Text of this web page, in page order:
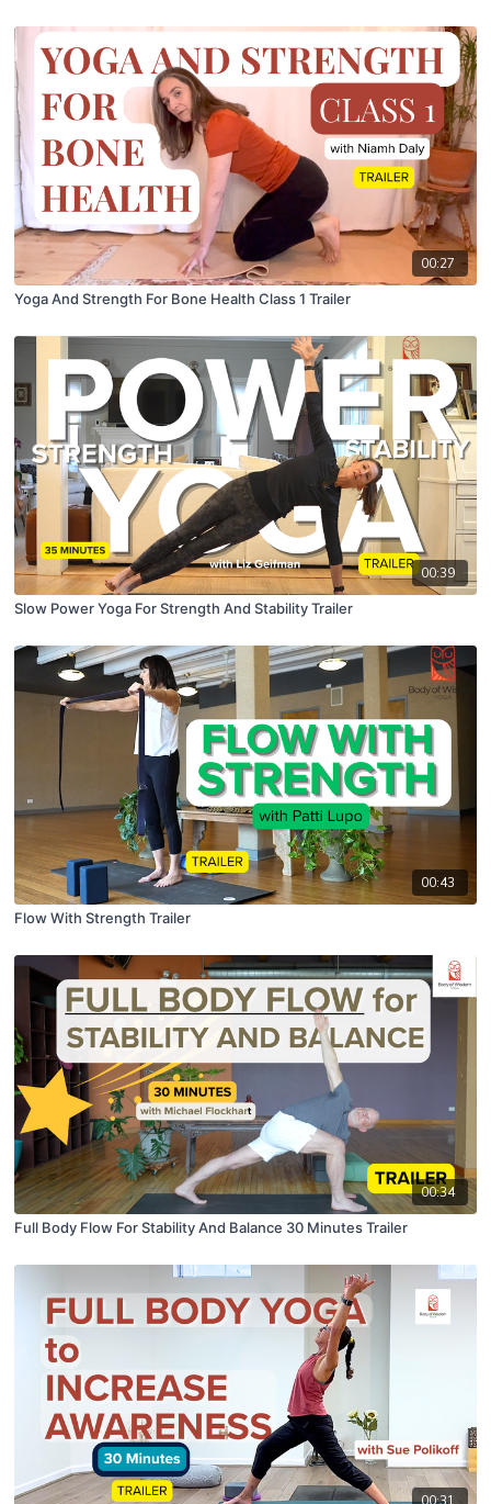
00:27
Yoga And Strength For Bone Health Class 1 Trailer
00:39
Slow Power Yoga For Strength And Stability Trailer
00:43
Flow With Strength Trailer
00:34
Full Body Flow For Stability And Balance 30 Minutes Trailer